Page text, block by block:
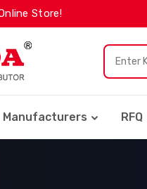
Store!
Manufacturers RFQ